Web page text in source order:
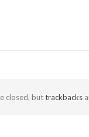
closed, buttrackbacks